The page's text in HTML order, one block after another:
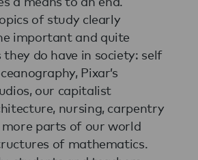
of study clearly
important and quite
they do have in society: self
Pixar’s
our capitalist
nursing, carpentry
more parts of our world
of mathematics.